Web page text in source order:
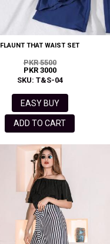
FLAUNT THAT WAIST SET
PKR 5500
PKR 3000
SKU: T&S-04
EASY BUY
ADD TO CART